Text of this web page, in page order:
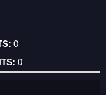
0
0